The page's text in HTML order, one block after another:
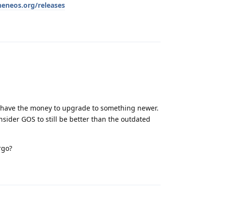
releases
the money to upgrade to something newer.
GOS to still be better than the outdated